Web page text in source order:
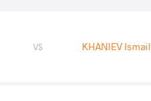
VS KHANIEV Ismail